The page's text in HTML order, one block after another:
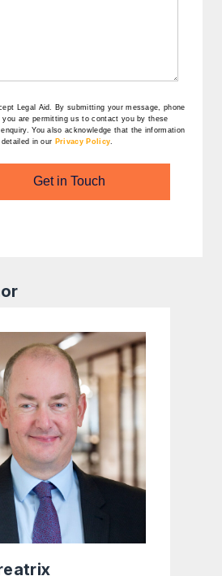
Legal Aid. By submitting your message, phone
you are permitting us to contact you by these
You also acknowledge that the information
in our Privacy Policy
Get in Touch